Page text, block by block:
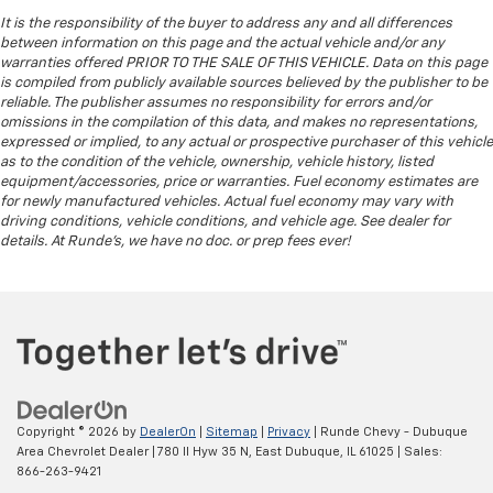
by the heat during the drive. No matter the
weather, find comfort in the heated rear seats.
Heated steering wheel - A warm touch. Trying to
drive with bulky winter gloves on isn't always easy.
Keep your hands warm in cold temperatures so you
can ditch the mitts and get a firm grip with this
heated steering wheel.
Height adjustable front seat head restraints - the
height of safety. One size doesn’t fit all when it
comes to keeping you safe, and that’s why there
right place for the right time with Height
adjustable front seat head restraints.
Height adjustable rear seat head restraints - the
height of safety. One size doesn’t fit all when it
comes to keeping you safe, and that’s why there
are height adjustable rear seat head restraints.
It is the responsibility of the buyer to address any and all differences
between information on this page and the actual vehicle and/or any
warranties offered PRIOR TO THE SALE OF THIS VEHICLE. Data on this page
is compiled from publicly available sources believed by the publisher to be
reliable. The publisher assumes no responsibility for errors and/or
omissions in the compilation of this data, and makes no representations,
expressed or implied, to any actual or prospective purchaser of this vehicle
as to the condition of the vehicle, ownership, vehicle history, listed
equipment/accessories, price or warranties. Fuel economy estimates are
for newly manufactured vehicles. Actual fuel economy may vary with
driving conditions, vehicle conditions, and vehicle age. See dealer for
details. At Runde's, we have no doc. or prep fees ever!
Copyright © 2026 by DealerOn Sitemap Privacy | Runde Chevy - Dubuque
Area Chevrolet Dealer| 780 Il Hyw 35 N, East Dubuque, 61025 | Sales:
866-263-9421